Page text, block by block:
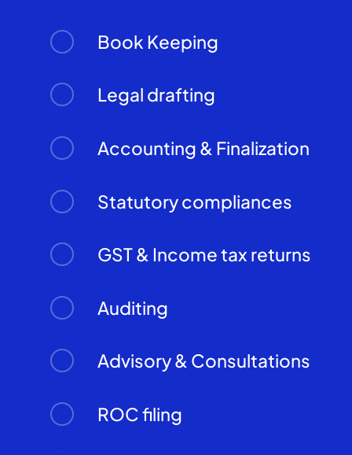
Book Keeping
Legal drafting
Accounting & Finalization
Statutory compliances
GST & Income tax returns
Auditing
Advisory & Consultations
ROC filing